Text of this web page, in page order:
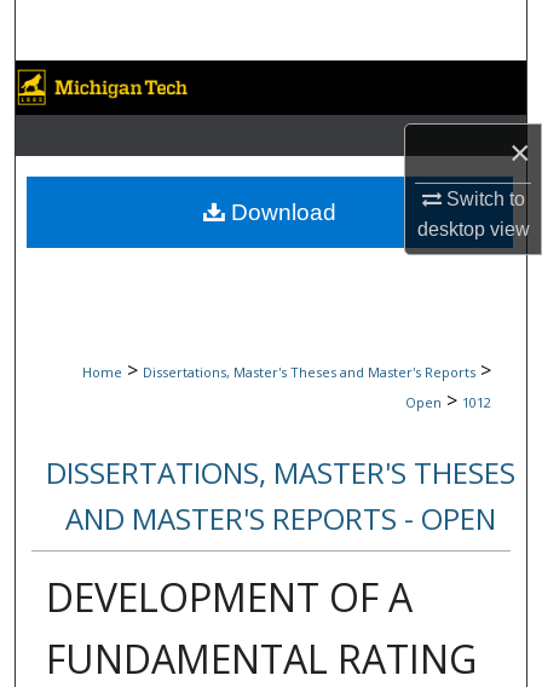
×
Switch to
desktopview
Browse Collections
My Account
About
Home > Dissertations, Master's Theses and Master's Reports >
Open > 1012
DISSERTATIONS, MASTER'S THESES
AND MASTER'S REPORTS - OPEN
DEVELOPMENT OF A
FUNDAMENTAL RATING
Download